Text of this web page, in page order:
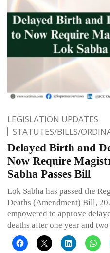
LEGISLATION UPDATES
STATUTES/BILLS/
Delayed Birth and
Now Require
Sabha Passes Bill
Lok Sabha has passed the
Deaths (Amendment) Bill,
empowered to approve
deaths after one year and